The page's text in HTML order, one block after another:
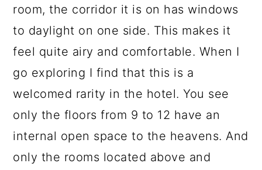
room, the corridor it is on has windows
to daylight on one side. This makes it
feel quite airy and comfortable. When I
go exploring I find that this is a
welcomed rarity in the hotel. You see
only the floors from 9 to 12 have an
internal open space to the heavens. And
only the rooms located above and